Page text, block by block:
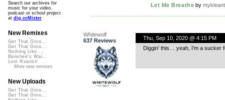
Let Me Breathe by
Whitewolf
637 Reviews
Thu, Sep 10, 2020 @ 4:15 PM
Diggin’ this… yeah, I’m a
Search our archives for
music for your video,
podcast or school project
at dig.ccMixter
New Remixes
Get That Groo...
Get That Groo...
Nothing Like ...
Banshee's Wai...
Lost Roamin'
More new remixes
New Uploads
Get That Groo...
Get That Groo...